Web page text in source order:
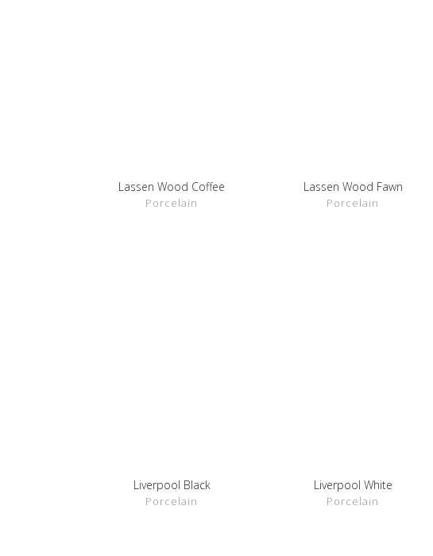
SHOW DETAILS
Lassen Wood Coffee
Porcelain
SHOW DETAILS
Lassen Wood Fawn
Porcelain
SHOW DETAILS
Liverpool Black
Porcelain
SHOW DETAILS
Liverpool White
Porcelain